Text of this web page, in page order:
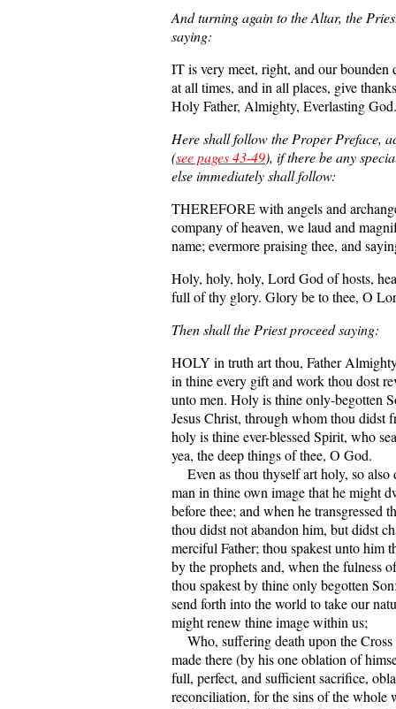
And turning again to the Altar, the
saying:
IT is very meet, right, and our bounden
at all times, and in all places, give
Holy Father, Almighty, Everlasting God.
Here shall follow the Proper Preface,
(see pages 43-49), if there be any
else immediately shall follow:
THEREFORE with angels and
company of heaven, we laud and
name; evermore praising thee, and
Holy, holy, holy, Lord God of hosts,
full of thy glory. Glory be to thee, O
Then shall the Priest proceed saying:
HOLY in truth art thou, Father
in thine every gift and work thou dost
unto men. Holy is thine only-begotten
Jesus Christ, through whom thou didst
holy is thine ever-blessed Spirit, who
yea, the deep things of thee, O God.
Even as thou thyself art holy, so also
man in thine own image that he might
before thee; and when he transgressed
thou didst not abandon him, but didst
merciful Father; thou spakest unto him
by the prophets and, when the fulness
thou spakest by thine only begotten
send forth into the world to take our
might renew thine image within us;
Who, suffering death upon the
made there (by his one oblation of
full, perfect, and sufficient sacrifice,
reconciliation, for the sins of the whole